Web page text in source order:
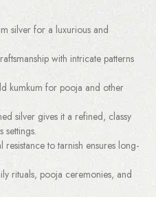
silver for a luxurious and
with intricate patterns
kumkum for pooja and other
silver gives it a refined, classy
settings.
resistance to tarnish ensures long-
rituals, pooja ceremonies, and